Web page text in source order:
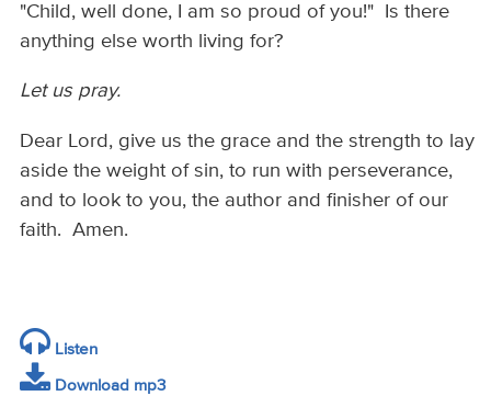
"Child, well done, I am so proud of you!" Is there
anything else worth living for?
Let us pray.
Dear Lord, give us the grace and the strength to lay
aside the weight of sin, to run with perseverance,
and to look to you, the author and finisher of our
faith. Amen.
Listen
Download mp3